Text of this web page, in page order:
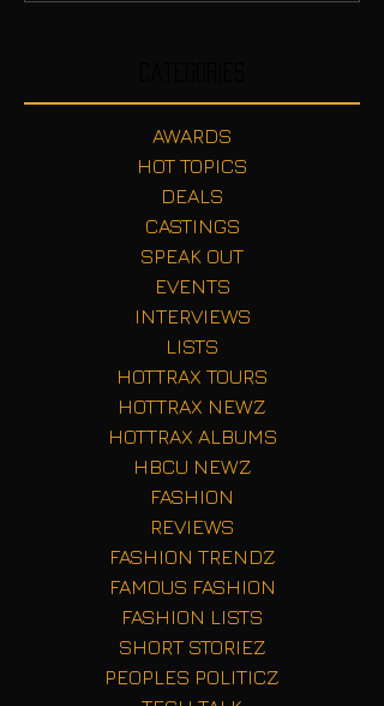
AWARDS
HOT TOPICS
DEALS
CASTINGS
SPEAK OUT
EVENTS
INTERVIEWS
LISTS
HOTTRAX TOURS
HOTTRAX NEWZ
HOTTRAX ALBUMS
HBCU NEWZ
FASHION
REVIEWS
FASHION TRENDZ
FAMOUS FASHION
FASHION LISTS
SHORT STORIEZ
PEOPLES POLITICZ